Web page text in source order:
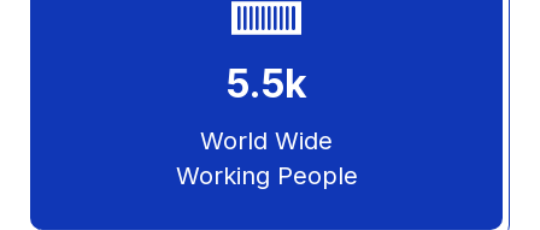
5.5k
World Wide
Working People